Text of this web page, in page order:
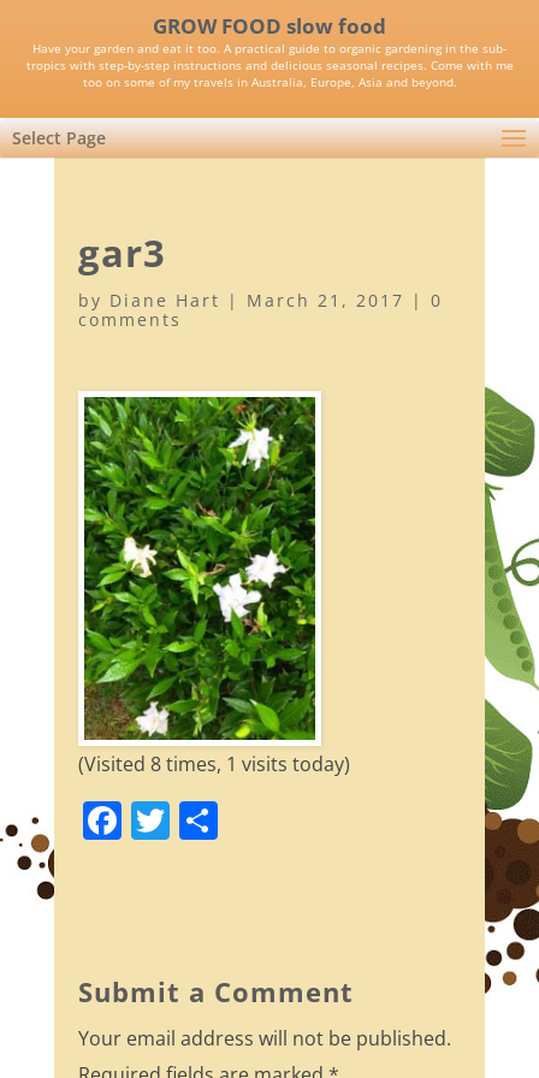
GROW FOOD slow food
Have your garden and eat it too. A practical guide to organic gardening in the sub-
tropics with step-by-step instructions and delicious seasonal recipes. Come with me
too on some of my travels in Australia, Europe, Asia and beyond.
Select Page
gar3
by Diane Hart | March 21, 2017 | 0
comments
(Visited 8 times, 1 visits today)
F
b
o
o
T S
Submit a Comment
Your email address will not be published.